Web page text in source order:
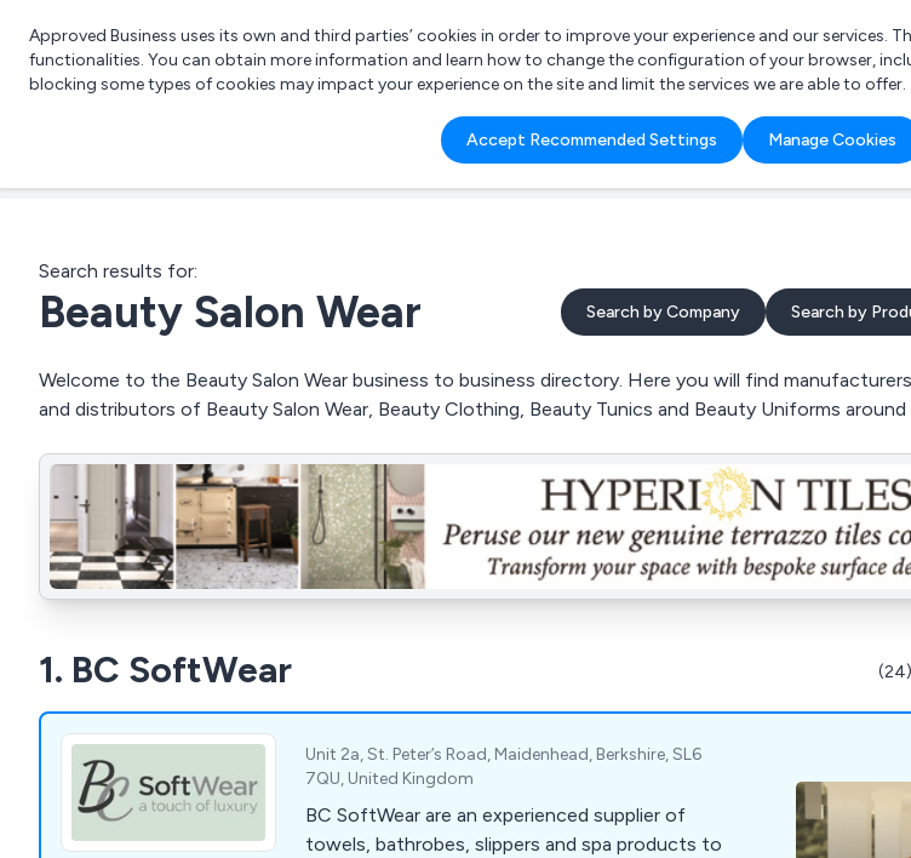
What are you looking for?
e.g. Freelance Accountant
Approved Business uses its own and third parties’ cookies in order to improve your experience and our services.
functionalities. You can obtain more information and learn how to change the configuration of your browser,
blocking some types of cookies may impact your experience on the site and limit the services we are able to offer.
Accept Recommended Settings Manage Cookies
Search results for:
Beauty Salon Wear Search by Company Search by
Welcome to the Beauty Salon Wear business to business directory. Here you will find
and distributors of Beauty Salon Wear, Beauty Clothing, Beauty Tunics and Beauty Uniforms around
1. BC SoftWear
Unit 2a, St. Peter’s Road, Maidenhead, Berkshire, SL6
7QU, United Kingdom
BC SoftWear are an experienced supplier of
towels, bathrobes, slippers and spa products to